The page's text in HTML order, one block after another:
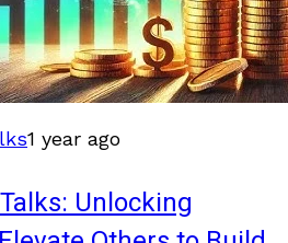
1 year ago
Unlocking